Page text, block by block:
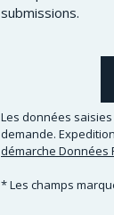
submissions.
Les données
demande.
démarche Données
* Les champs